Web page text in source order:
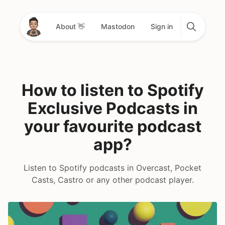
About 👋 Mastodon Sign in
How to listen to Spotify
Exclusive Podcasts in
your favourite podcast
app?
Listen to Spotify podcasts in Overcast, Pocket
Casts, Castro or any other podcast player.